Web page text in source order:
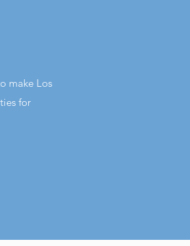
make Los
for